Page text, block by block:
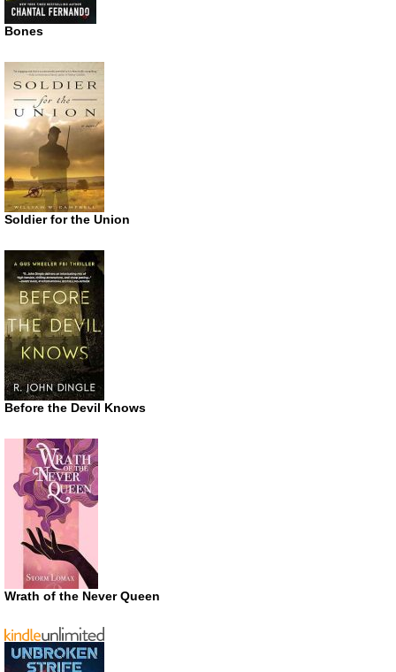
Bones
Soldier for the Union
Before the Devil Knows
Wrath of the Never Queen